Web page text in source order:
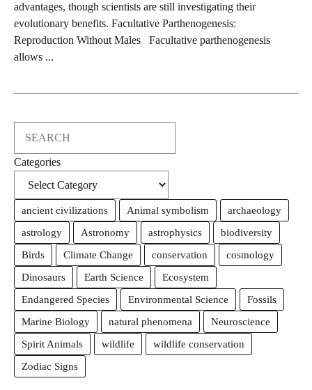
advantages, though scientists are still investigating their
evolutionary benefits. Facultative Parthenogenesis:
Reproduction Without Males Facultative parthenogenesis
allows ...
Categories
ancient civilizations Animal symbolism
archaeology
astrology
Astronomy astrophysics
biodiversity
Birds
Climate Change conservation
cosmology
Dinosaurs
Earth Science
Ecosystem
Endangered Species
Environmental Science
Fossils
Marine Biology
natural phenomena
Neuroscience
Spirit Animals
wildlife
wildlife conservation
Zodiac Signs